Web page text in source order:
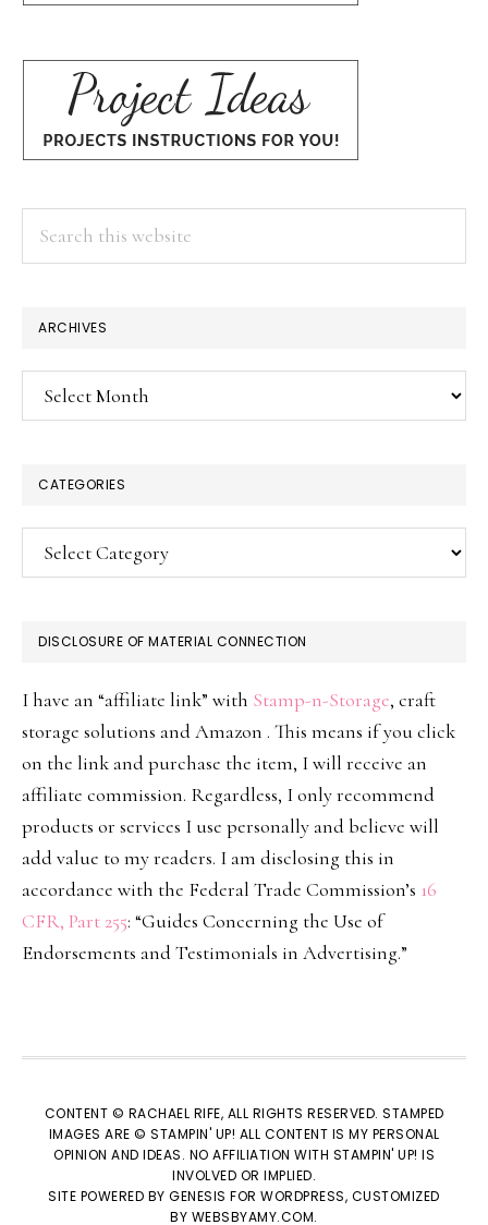
ARCHIVES
Archives
CATEGORIES
Categories
DISCLOSURE OF MATERIAL CONNECTION
I have an “affiliate link” with Stamp-n-Storage, craft
storage solutions and Amazon . This means if you click
on the link and purchase the item, I will receive an
affiliate commission. Regardless, I only recommend
products or services I use personally and believe will
add value to my readers. I am disclosing this in
accordance with the Federal Trade Commission’s 16
CFR, Part 255: “Guides Concerning the Use of
Endorsements and Testimonials in Advertising.”
CONTENT © RACHAEL RIFE, ALL RIGHTS RESERVED. STAMPED
IMAGES ARE © STAMPIN' UP! ALL CONTENT IS MY PERSONAL
OPINION AND IDEAS. NO AFFILIATION WITH STAMPIN' UP! IS
INVOLVED OR IMPLIED.
SITE POWERED BYGENESIS FOR WORDPRESS, CUSTOMIZED
BY WEBSBYAMY.COM.